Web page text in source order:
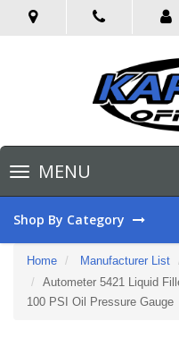
Toggle
navigationMENU
Shop By Category
Home Manufacturer List
Autometer 5421 Liquid
100 PSI Oil Pressure Gauge